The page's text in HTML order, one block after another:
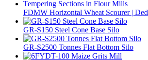
FDMW Horizontal Wheat Scourer |
GR-S150 Steel Cone Base Silo
GR-S2500 Tonnes Flat Bottom Silo